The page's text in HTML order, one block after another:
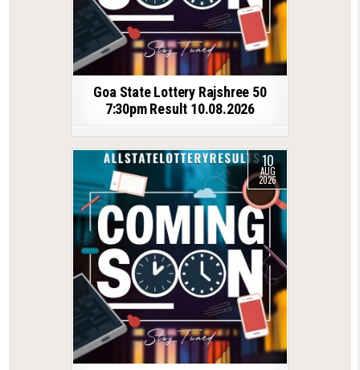
Goa State Lottery Rajshree 50
7:30pm Result 10.08.2026
10
AUG
2026